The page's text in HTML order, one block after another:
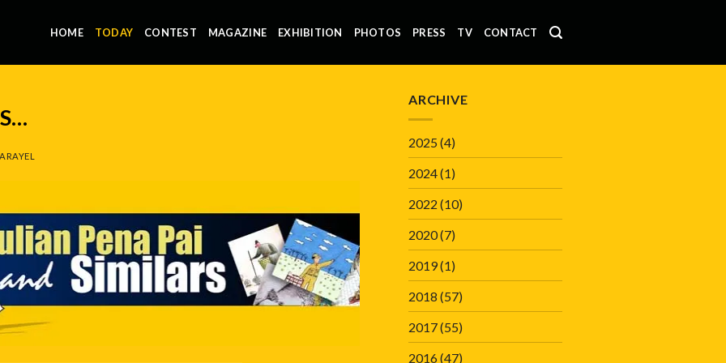
HOME TODAY CONTEST MAGAZINE EXHIBITION PHOTOS PRESS TV CONTACT
ARCHIVE
2025(4)
2024(1)
2022 (10)
2020(7)
2019(1)
2018 (57)
2017(55)
2016(47)